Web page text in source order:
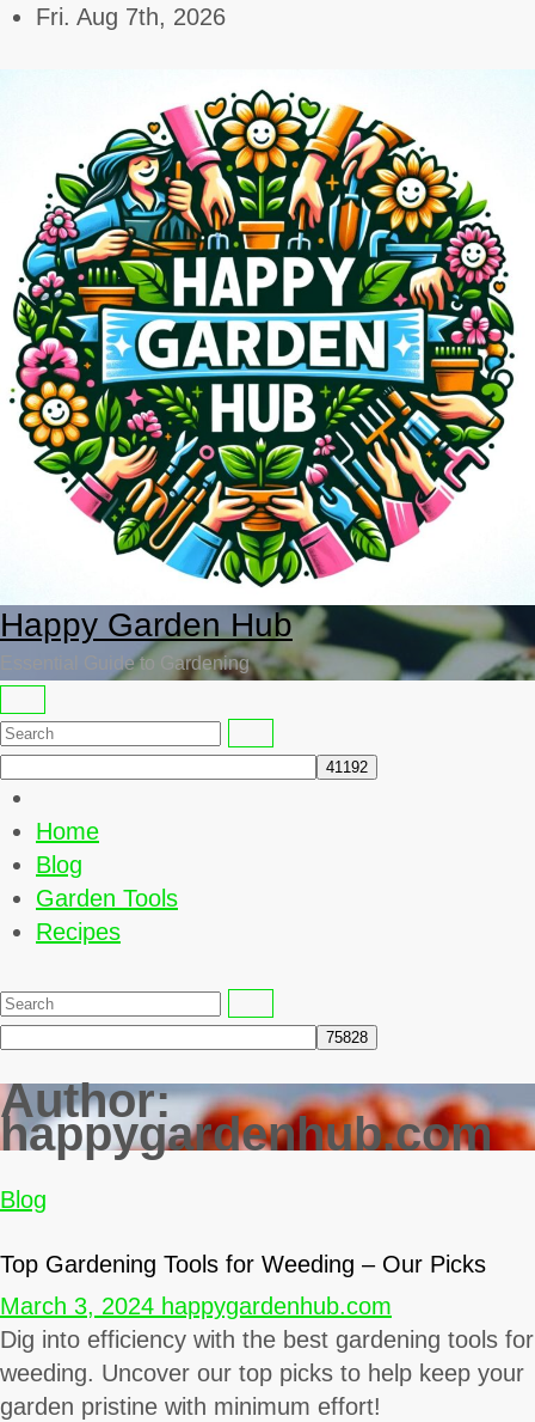
SkipFri. Aug 7th, 2026
Happy Garden Hub
Essential Guide to Gardening
Home
Blog
Garden Tools
Recipes
Author:
happygardenhub.com
Blog
Top Gardening Tools for Weeding – Our Picks
March 3, 2024 happygardenhub.com
Dig into efficiency with the best gardening tools for
weeding. Uncover our top picks to help keep your
garden pristine with minimum effort!